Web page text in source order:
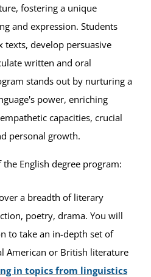
fostering a unique
and expression. Students
develop persuasive
written and oral
stands out by nurturing a
power, enriching
capacities, crucial
personal growth.
English degree program:
a breadth of literary
poetry, drama. You will
to take an in-depth set of
American or British literature
in topics from linguistics